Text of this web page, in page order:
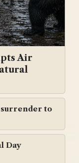
Air
to
Day